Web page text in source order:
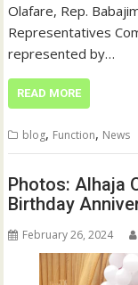
Olafare, Rep.
Representatives
represented by…
READ MORE
blog, Function, News
Photos: Alhaja
Birthday
February 26, 2024